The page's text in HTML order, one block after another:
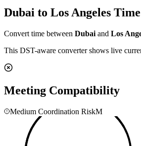
Dubai to Los Angeles
Convert time between Dubai and Los
This DST-aware converter shows live
Meeting Compatibility
Medium Coordination RiskM